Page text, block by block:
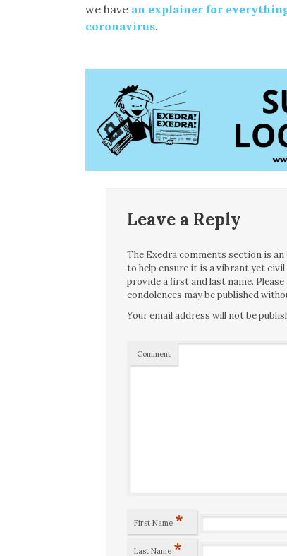
we have an explainer for
coronavirus.
Leave a Reply
The Exedra comments section is
to help ensure it is a vibrant yet
provide a first and last name.
condolences may be published
Your email address will not be
Comment
First Name *
Last Name *